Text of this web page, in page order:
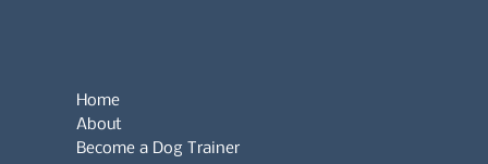
Home
About
Become a Dog Trainer